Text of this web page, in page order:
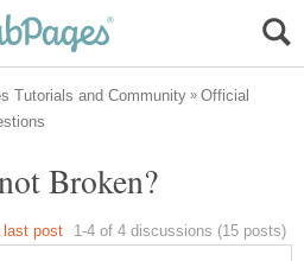
Official